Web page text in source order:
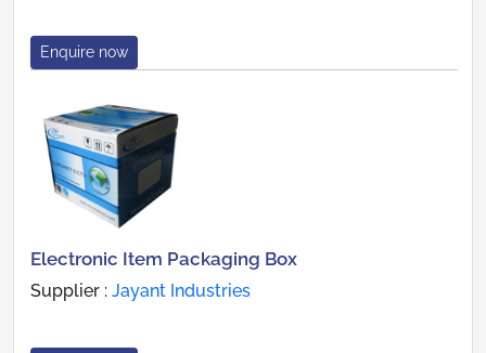
Enquire now
Electronic Item Packaging Box
Supplier : Jayant Industries